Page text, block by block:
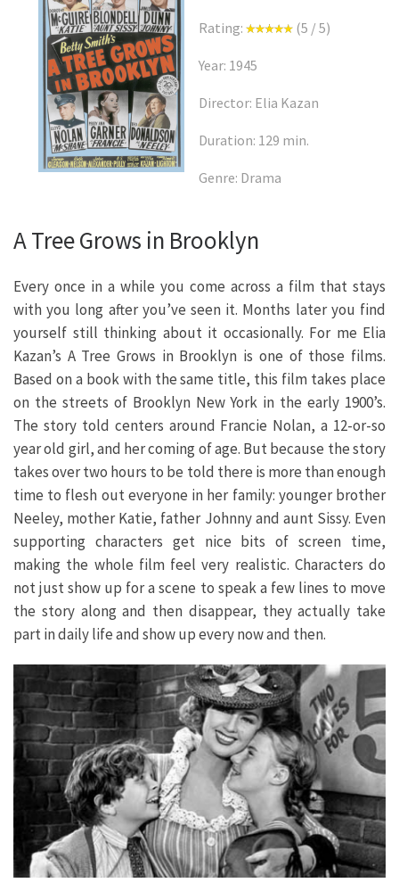
Rating: (5 / 5)
Year: 1945
Director: Elia Kazan
Duration: 129 min.
Genre: Drama
A Tree Grows in Brooklyn
Every once in a while you come across a film that stays
with you long after you’ve seen it. Months later you find
yourself still thinking about it occasionally. For me Elia
Kazan’s A Tree Grows in Brooklyn is one of those films.
Based on a book with the same title, this film takes place
on the streets of Brooklyn New York in the early 1900’s.
The story told centers around Francie Nolan, a 12-or-so
year old girl, and her coming of age. But because the story
takes over two hours to be told there is more than enough
time to flesh out everyone in her family: younger brother
Neeley, mother Katie, father Johnny and aunt Sissy. Even
supporting characters get nice bits of screen time,
making the whole film feel very realistic. Characters do
not just show up for a scene to speak a few lines to move
the story along and then disappear, they actually take
part in daily life and show up every now and then.